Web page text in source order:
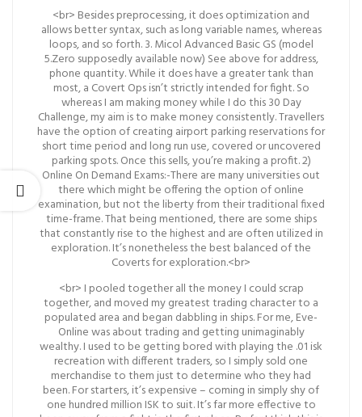
<br> Besides preprocessing, it does optimization and
allows better syntax, such as long variable names, whereas
loops, and so forth. 3. Micol Advanced Basic GS (model
5.Zero supposedly available now) See above for address,
phone quantity. While it does have a greater tank than
most, a Covert Ops isn’t strictly intended for fight. So
whereas I am making money while I do this 30 Day
Challenge, my aim is to make money consistently. Travellers
have the option of creating airport parking reservations for
short time period and long run use, covered or uncovered
parking spots. Once this sells, you’re making a profit. 2)
Online On Demand Exams:-There are many universities out
there which might be offering the option of online
examination, but not the liberty from their traditional fixed
time-frame. That being mentioned, there are some ships
that constantly rise to the highest and are often utilized in
exploration. It’s nonetheless the best balanced of the
Coverts for exploration.<br>
<br> I pooled together all the money I could scrap
together, and moved my greatest trading character to a
populated area and began dabbling in ships. For me, Eve-
Online was about trading and getting unimaginably
wealthy. I used to be getting bored with playing the .01 isk
recreation with different traders, so I simply sold one
merchandise to them just to determine who they had
been. For starters, it’s expensive – coming in simply shy of
one hundred million ISK to suit. It’s far more effective to